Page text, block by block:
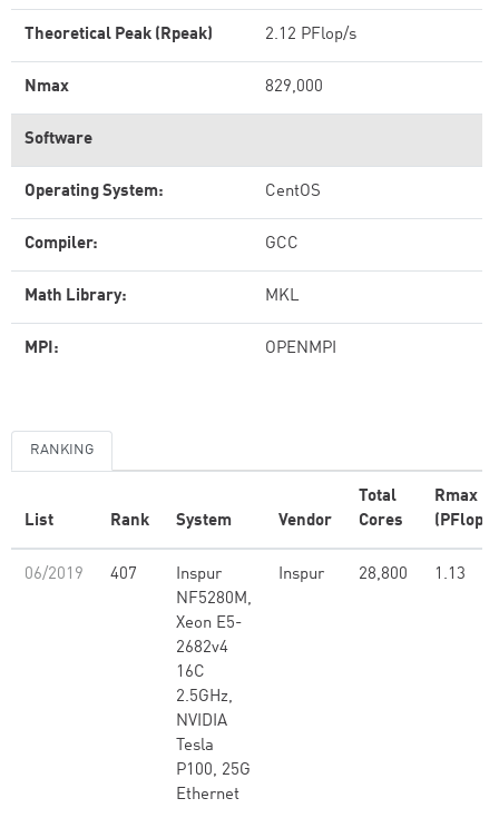
Theoretical Peak (Rpeak) 2.12 PFlop/s
Nmax 829,000
Software
Operating System: CentOS
Compiler: GCC
Math Library: MKL
MPI: OPENMPI
RANKING
List Rank System Vendor
Total
Cores
Rmax
(PFlop/
06/2019 407
Inspur
NF5280M,
Xeon E5-
2682v4
16C
2.5GHz,
NVIDIA
Tesla
P100, 25G
Ethernet
Inspur 28,800 1.13